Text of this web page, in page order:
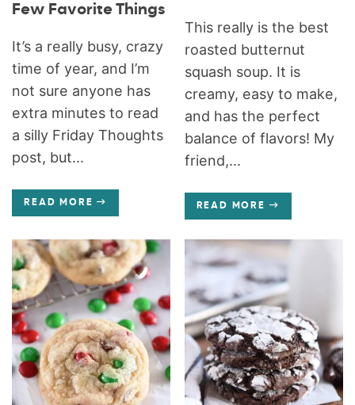
Few Favorite Things
It’s a really busy, crazy
time of year, and I’m
not sure anyone has
extra minutes to read
a silly Friday Thoughts
post, but...
READ MORE
This really is the best
roasted butternut
squash soup. It is
creamy, easy to make,
and has the perfect
balance of flavors! My
friend,...
READ MORE